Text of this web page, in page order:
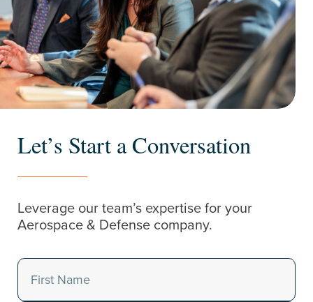
Let’s Start a Conversation
Leverage our team’s expertise for your
Aerospace & Defense company.
Name(Required)